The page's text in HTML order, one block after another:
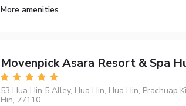
More amenities
Movenpick Asara Resort & Spa
53 Hua Hin 5 Alley, Hua Hin, Hua Hin, Prachuap
Hin, 77110